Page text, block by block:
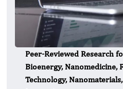
Peer-Reviewed Research
Bioenergy, Nanomedicine,
Technology,